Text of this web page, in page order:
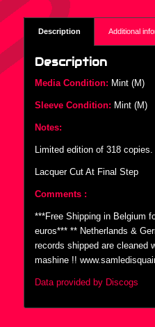
Description Additional
Description
Media Condition: Mint (M)
Sleeve Condition: Mint (M)
Notes:
Limited edition of 318 copies.
Lacquer Cut At Final Step
Comments :
***Free Shipping in Belgium
euros*** ** Netherlands &
records shipped are cleaned
mashine !!
Data provided by Discogs